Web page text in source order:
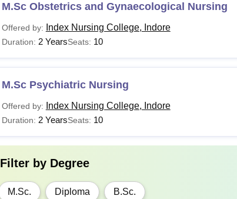
M.Sc Obstetrics and Gynaecological Nursing
Offered by: Index Nursing College, Indore
Duration: 2 YearsSeats: 10
M.Sc Psychiatric Nursing
Offered by: Index Nursing College, Indore
Duration: 2 YearsSeats: 10
Filter by Degree
M.Sc. Diploma B.Sc.